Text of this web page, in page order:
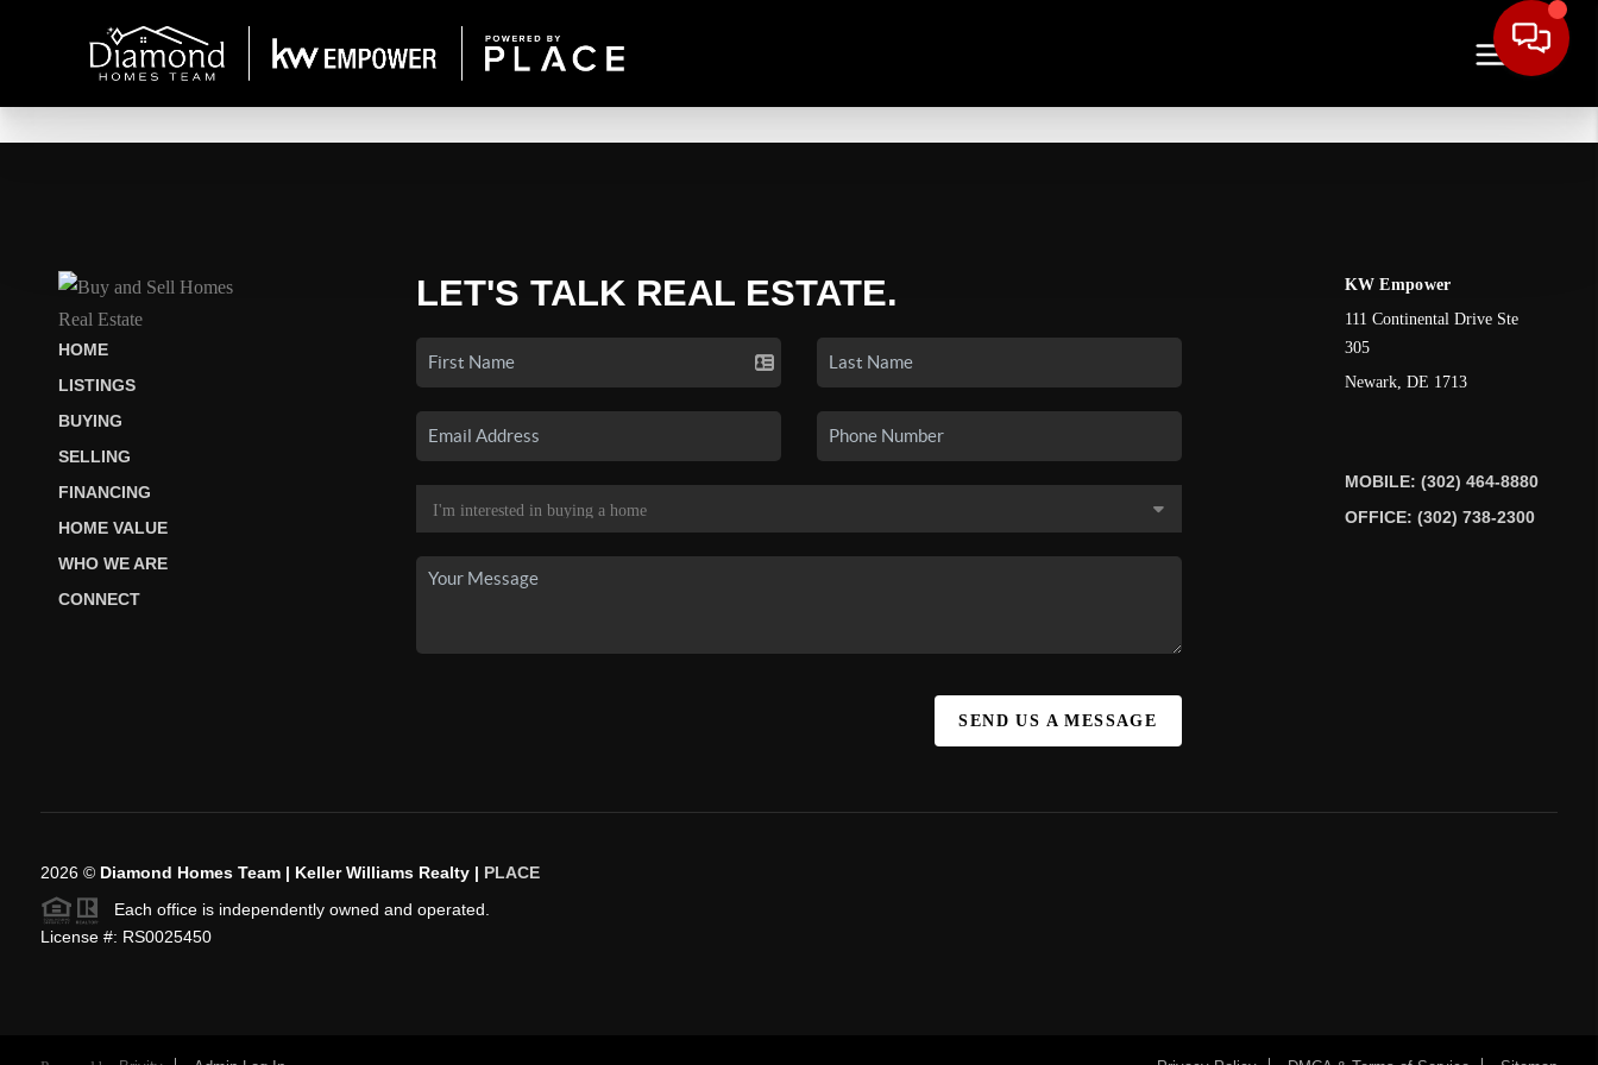
HOME
LISTINGS
BUYING
SELLING
FINANCING
HOME VALUE
WHO WE ARE
CONNECT
LET'S TALK REAL ESTATE.
SEND US A MESSAGE
KW Empower
111 Continental Drive Ste
305
Newark, DE 1713
MOBILE: (302) 464-8880
OFFICE: (302) 738-2300
2026© Diamond Homes Team | Keller Williams Realty | PLACE
Each office is independently owned and operated.
License #: RS0025450